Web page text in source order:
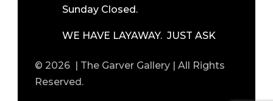
Sunday Closed.
WE HAVE LAYAWAY. JUST ASK
© 2026 | The Garver Gallery | All Rights
Reserved.